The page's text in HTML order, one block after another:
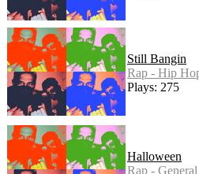
Still Bangin
Rap - Hip
Plays: 275
Halloween
Rap - General